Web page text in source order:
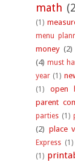
math
(1)
menu
money (2)
(4) must
year (1)
(1)
open
parent
parties (1)
(2) place
Express (1)
(1)